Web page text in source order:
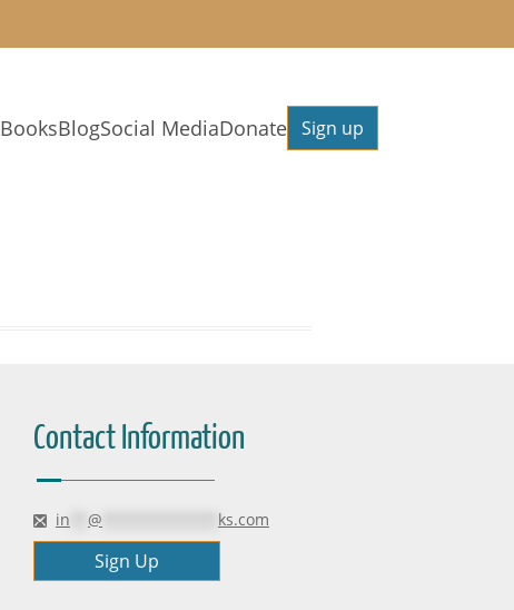
BooksBlogSocial MediaDonate Sign up
Contact Information
in @ ks.com
Sign Up